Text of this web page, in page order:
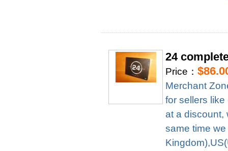
24
Price：
Merchant
for sellers
at a discount,
same time